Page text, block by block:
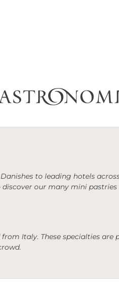
to leading hotels
our many mini
Italy. These specialties